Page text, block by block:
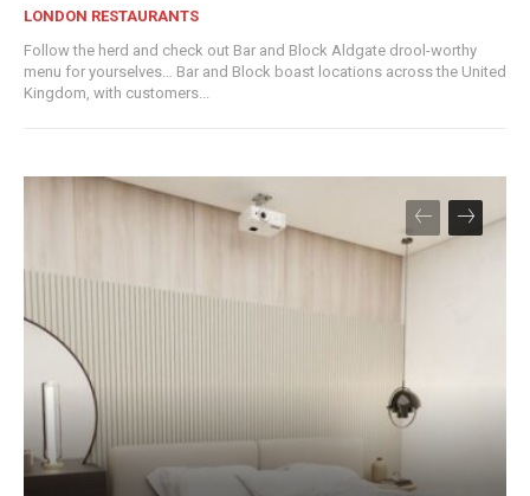
LONDON RESTAURANTS
Follow the herd and check out Bar and Block Aldgate drool-worthy
menu for yourselves… Bar and Block boast locations across the United
Kingdom, with customers...